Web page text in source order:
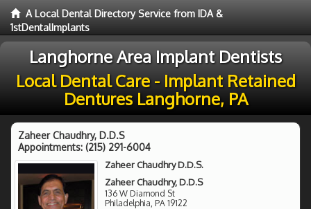
A Local Dental Directory Service from IDA &
1stDentalImplants
Langhorne Area Implant Dentists
Local Dental Care - Implant Retained
Dentures Langhorne, PA
Zaheer Chaudhry, D.D.S
Appointments: (215) 291-6004
Zaheer Chaudhry D.D.S.
Zaheer Chaudhry, D.D.S
136 W Diamond St
Philadelphia, PA 19122